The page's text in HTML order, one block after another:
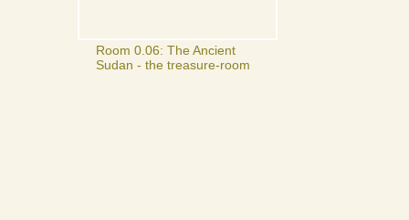
Room 0.06: The Ancient
Sudan - the treasure-room